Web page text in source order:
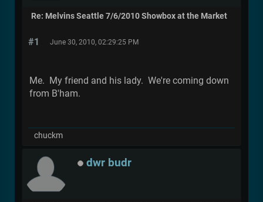
Re: Melvins Seattle 7/6/2010 Showbox at the Market
#1 June 30, 2010, 02:29:25 PM
Me. My friend and his lady. We're coming down
from B'ham.
chuckm
dwr budr